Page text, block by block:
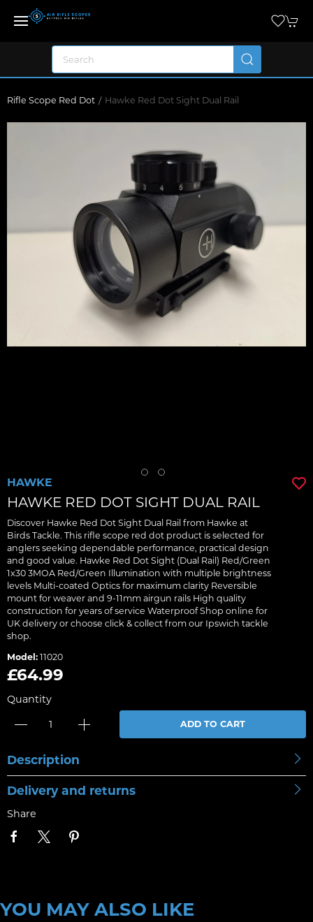
Rifle Scope Red Dot Hawke Red Dot Sight Dual Rail
HAWKE
HAWKE RED DOT SIGHT DUAL RAIL
Discover Hawke Red Dot Sight Dual Rail from Hawke at
Birds Tackle. This rifle scope red dot product is selected for
anglers seeking dependable performance, practical design
and good value. Hawke Red Dot Sight (Dual Rail) Red/Green
1x30 3MOA Red/Green Illumination with multiple brightness
levels Multi-coated Optics for maximum clarity Reversible
mount for weaver and 9-11mm airgun rails High quality
construction for years of service Waterproof Shop online for
UK delivery or choose click & collect from our Ipswich tackle
shop.
Model: 11020
£64.99
Quantity
ADD TO CART
Description
Delivery and returns
Share
YOU MAY ALSO LIKE